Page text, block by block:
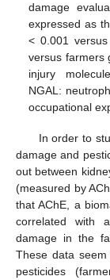
damage
expressed as
< 0.001
versus farmers
injury
NGAL:
occupational
In order to
damage and
out between
(measured by
that AChE, a
correlated with
damage in the
These data
pesticides